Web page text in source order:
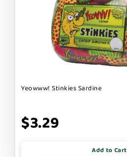
Yeowww! Stinkies Sardine
$3.29
Add to Cart